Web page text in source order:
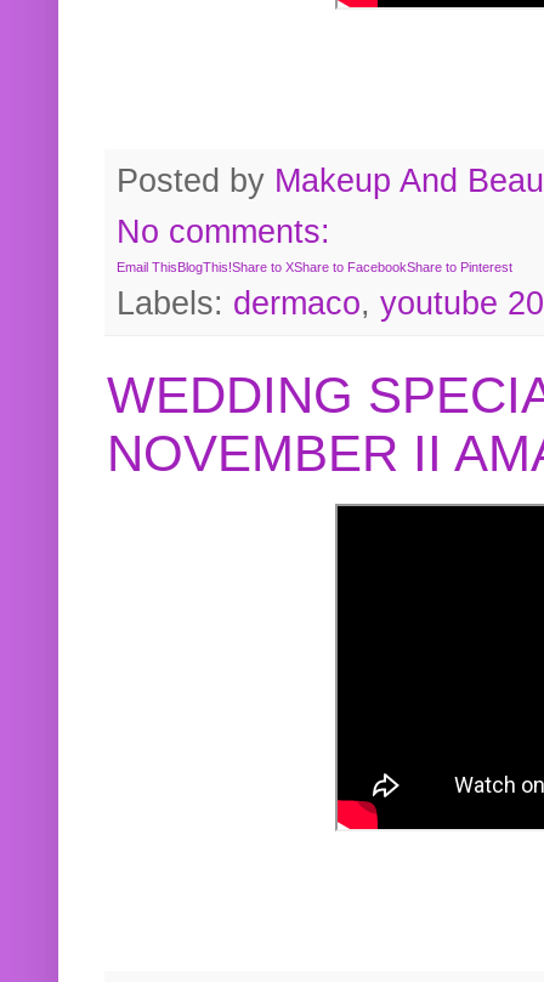
Posted by Makeup And
No comments:
Email This BlogThis!Share to XShare to FacebookShare to Pinterest
Labels: dermaco, youtube
WEDDING
NOVEMBER II